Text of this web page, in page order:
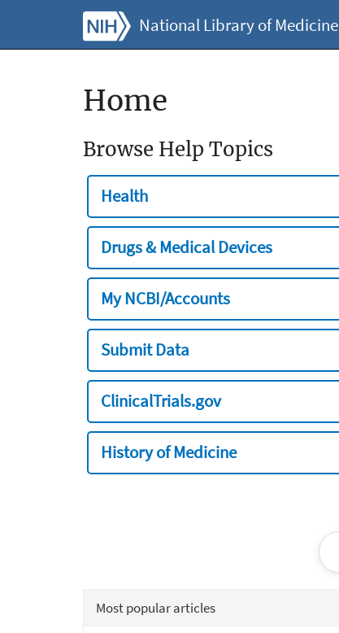
National Library of Medicine
Home
Browse Help Topics
Health
Drugs & Medical Devices
My NCBI/Accounts
Submit Data
ClinicalTrials.gov
History of Medicine
Most popular articles